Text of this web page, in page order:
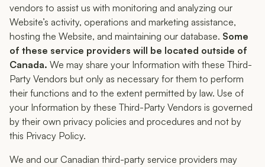
vendors to assist us with monitoring and analyzing our
Website’s activity, operations and marketing assistance,
hosting the Website, and maintaining our database. Some
of these service providers will be located outside of
Canada. We may share your Information with these Third-
Party Vendors but only as necessary for them to perform
their functions and to the extent permitted by law. Use of
your Information by these Third-Party Vendors is governed
by their own privacy policies and procedures and not by
this Privacy Policy.
We and our Canadian third-party service providers may